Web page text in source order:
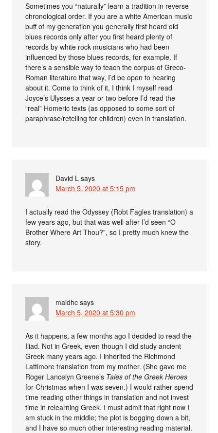
Sometimes you “naturally” learn a tradition in reverse
chronological order. If you are a white American music
buff of my generation you generally first heard old
blues records only after you first heard plenty of
records by white rock musicians who had been
influenced by those blues records, for example. If
there’s a sensible way to teach the corpus of Greco-
Roman literature that way, I’d be open to hearing
about it. Come to think of it, I think I myself read
Joyce’s Ulysses a year or two before I’d read the
“real” Homeric texts (as opposed to some sort of
paraphrase/retelling for children) even in translation.
David L says
March 5, 2020 at 5:15 pm
I actually read the Odyssey (Robt Fagles translation) a
few years ago, but that was well after I’d seen “O
Brother Where Art Thou?”, so I pretty much knew the
story.
maidhc says
March 5, 2020 at 5:30 pm
As it happens, a few months ago I decided to read the
Iliad. Not in Greek, even though I did study ancient
Greek many years ago. I inherited the Richmond
Lattimore translation from my mother. (She gave me
Roger Lancelyn Greene’s Tales of the Greek Heroes
for Christmas when I was seven.) I would rather spend
time reading other things in translation and not invest
time in relearning Greek. I must admit that right now I
am stuck in the middle; the plot is bogging down a bit,
and I have so much other interesting reading material.